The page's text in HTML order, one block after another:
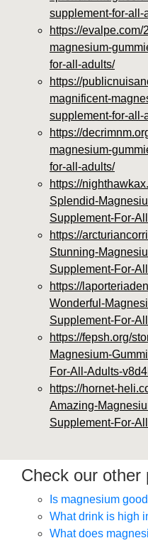
supplement-for-all-
https://
magnesium-
for-all-adults/
https://
magnificent-
supplement-for-all-
https://
magnesium-
for-all-adults/
https://
Splendid-
Supplement-For-
https://
Stunning-
Supplement-For-
https://
Wonderful-
Supplement-For-
https://fepsh.org/
Magnesium-
For-All-Adults-
https://hornet-
Amazing-
Supplement-For-
Check our other
Is magnesium
What drink is high
What does